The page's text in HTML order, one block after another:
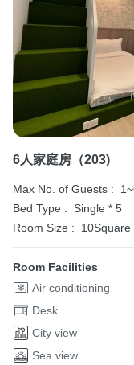
6人家庭房（203)
Max No. of Guests :
Bed Type :
Single * 5
Room Size :
Room Facilities
Air conditioning
Desk
City view
Sea view